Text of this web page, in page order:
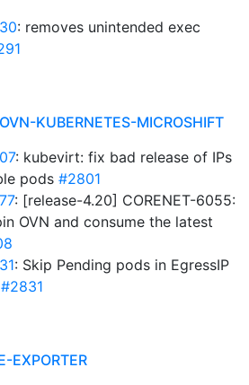
: removes unintended exec
KUBERNETES-MICROSHIFT
: kubevirt: fix bad release of IPs
pods #2801
: [release-4.20] CORENET-6055:
OVN and consume the latest
: Skip Pending pods in EgressIP
#2831
EXPORTER